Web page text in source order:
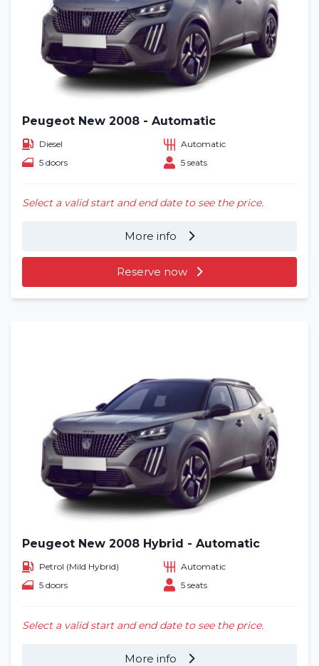
Peugeot New 2008 - Automatic
Diesel
Automatic
5 doors
5 seats
Select a valid start and end date to see the price.
More info
Reserve now
Peugeot New 2008 Hybrid - Automatic
Petrol (Mild Hybrid)
Automatic
5 doors
5 seats
Select a valid start and end date to see the price.
More info